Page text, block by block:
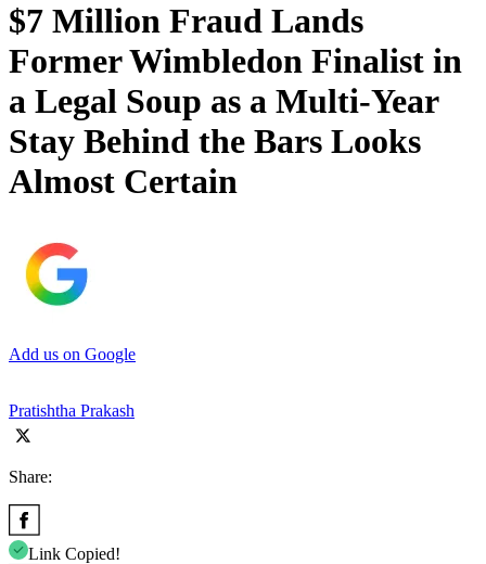
$7 Million Fraud Lands
Former Wimbledon Finalist in
a Legal Soup as a Multi-Year
Stay Behind the Bars Looks
Almost Certain
Add us on Google
Pratishtha Prakash
Share:
Link Copied!